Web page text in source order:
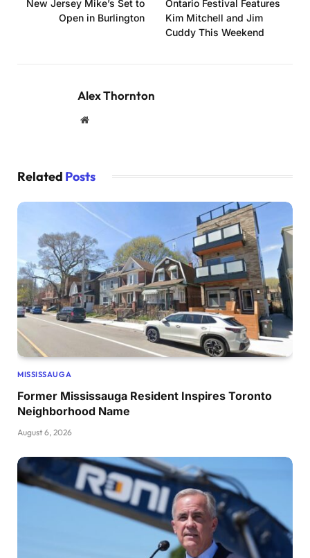
New Jersey Mike’s Set to
Open in Burlington
Ontario Festival Features
Kim Mitchell and Jim
Cuddy This Weekend
Alex Thornton
Website
Related Posts
MISSISSAUGA
Former Mississauga Resident Inspires Toronto
Neighborhood Name
August 6, 2026